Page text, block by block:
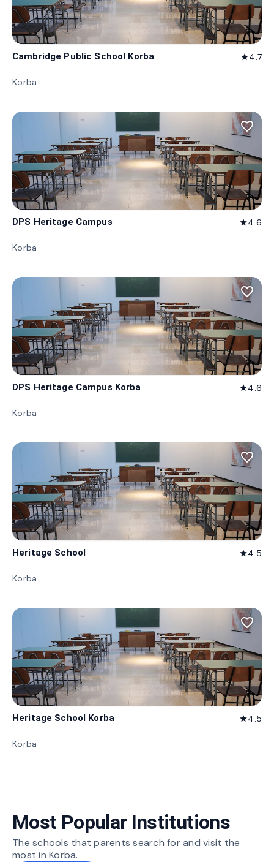
Cambridge Public School Korba star4.7
Korba
favorite_border
DPS Heritage Campus star4.6
Korba
favorite_border
DPS Heritage Campus Korba star4.6
Korba
favorite_border
Heritage School star4.5
Korba
favorite_border
Heritage School Korba star4.5
Korba
Most Popular Institutions
The schools that parents search for and visit the
most in Korba.